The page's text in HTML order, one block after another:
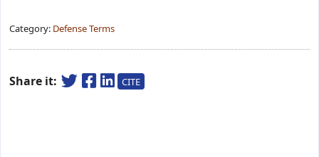
Category: Defense Terms
Share it: CITE